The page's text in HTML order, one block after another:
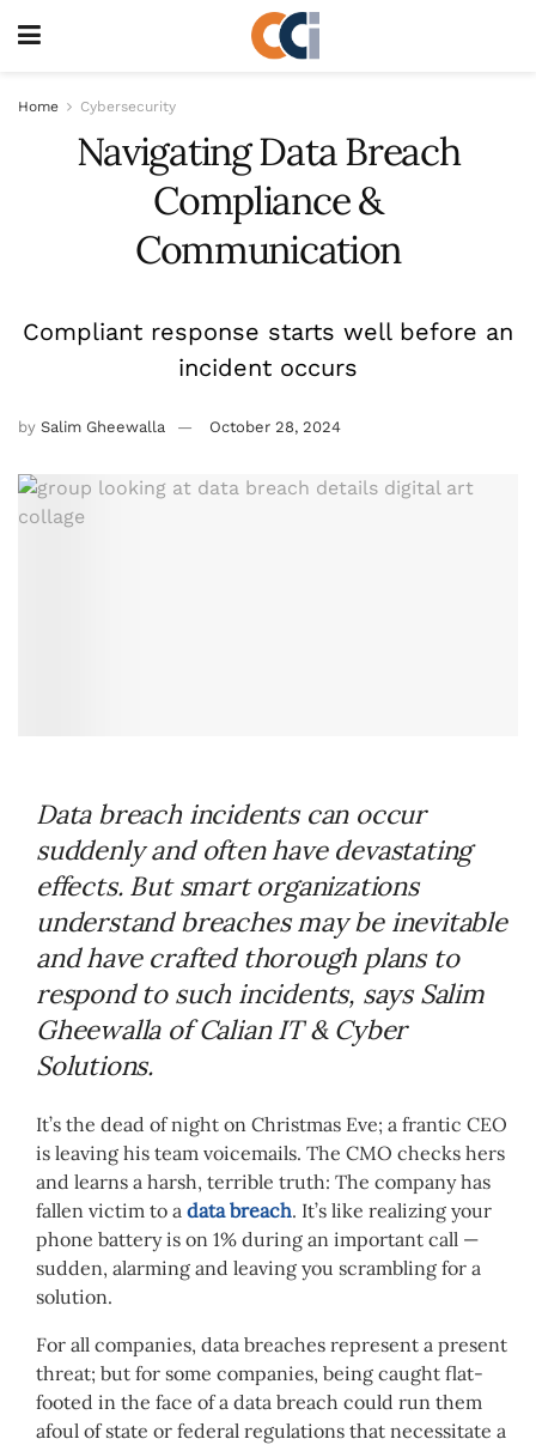
Home Cybersecurity
Navigating Data Breach
Compliance &
Communication
Compliant response starts well before an
incident occurs
by Salim Gheewalla October 28, 2024
Data breach incidents can occur
suddenly and often have devastating
effects. But smart organizations
understand breaches may be inevitable
and have crafted thorough plans to
respond to such incidents, says Salim
Gheewalla of Calian IT & Cyber
Solutions.
It’s the dead of night on Christmas Eve; a frantic CEO
is leaving his team voicemails. The CMO checks hers
and learns a harsh, terrible truth: The company has
fallen victim to a data breach. It’s like realizing your
phone battery is on 1% during an important call —
sudden, alarming and leaving you scrambling for a
solution.
For all companies, data breaches represent a present
threat; but for some companies, being caught flat-
footed in the face of a data breach could run them
afoul of state or federal regulations that necessitate a